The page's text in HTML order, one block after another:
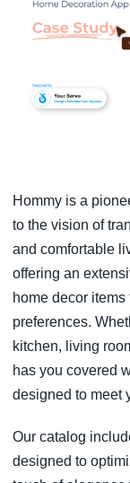
Hommy is a
to the vision of
and comfortable
offering an
home decor
preferences.
kitchen, living
has you covered
designed to meet
Our catalog
designed to